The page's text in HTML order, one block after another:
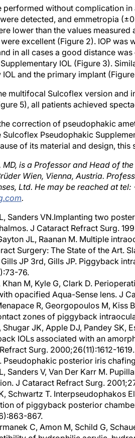
detected, and emmetropia
lower than the values
excellent (Figure 2). IOP was
in all cases a good distance
IOL (Figure 3).
and the primary implant
5), all patients achieved
Sulcoflex Pseudophakic
of its material and design,
Wien, Vienna, Austria.
Ltd. He may be reached at
.
J Cataract Refract Surg.
JL, Raanan M. Multiple
Surgery: The State of the Art.
Gills JP 3rd, Gills JP. Piggyback
76.
Khan M, Kyle G, Clark D.
opacified Aqua-Sense lens. J
R, Georgopoulos M, Kiss
zones of piggyback
Shugar JK, Apple DJ, Pandey SK,
IOLs associated with an
Surg. 2000;26(11):1612-1619.
Pseudophakic posterior iris
Sanders V, Van Der Karr M.
J Cataract Refract Surg.
Schwartz T. Interpseudophakos
of piggyback posterior
867.
C, Amon M, Schild G,
of hydrophilic acrylic,